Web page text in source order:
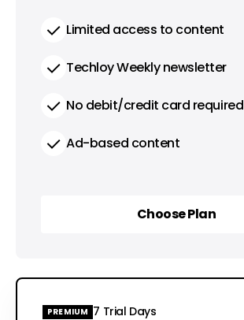
Limited access to content
Techloy Weekly newsletter
No debit/credit card required
Ad-based content
Choose Plan
PREMIUM 7 Trial Days